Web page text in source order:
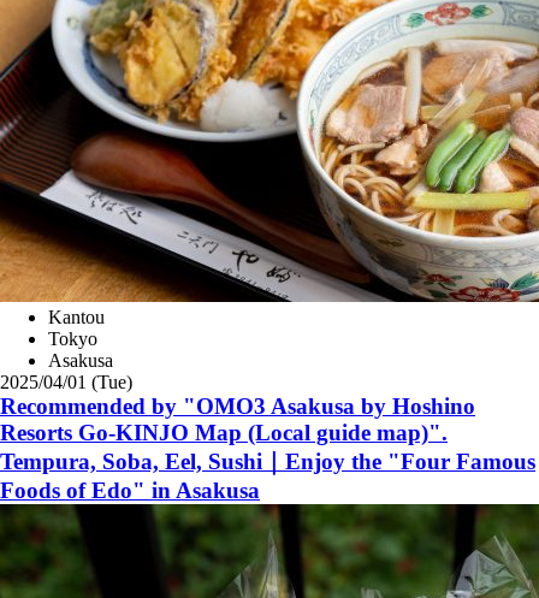
Kantou
Tokyo
Asakusa
2025/04/01 (Tue)
Recommended by "OMO3 Asakusa by Hoshino
Resorts Go-KINJO Map (Local guide map)".
Tempura, Soba, Eel, Sushi｜Enjoy the "Four Famous
Foods of Edo" in Asakusa